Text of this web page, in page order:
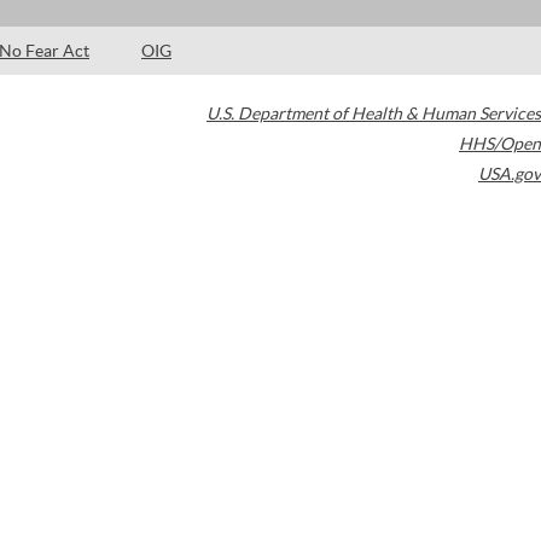
No Fear Act OIG
U.S. Department of Health & Human Services
HHS/Open
USA.gov